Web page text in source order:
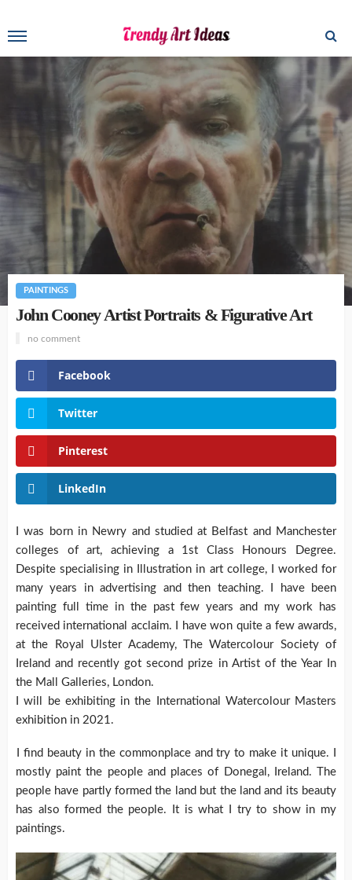
PAINTINGS
John Cooney Artist Portraits & Figurative Art
no comment
Facebook
Twitter
Pinterest
LinkedIn
I was born in Newry and studied at Belfast and Manchester
colleges of art, achieving a 1st Class Honours Degree.
Despite specialising in Illustration in art college, I worked for
many years in advertising and then teaching. I have been
painting full time in the past few years and my work has
received international acclaim. I have won quite a few awards,
at the Royal Ulster Academy, The Watercolour Society of
Ireland and recently got second prize in Artist of the Year In
the Mall Galleries, London.
I will be exhibiting in the International Watercolour Masters
exhibition in 2021.
I find beauty in the commonplace and try to make it unique. I
mostly paint the people and places of Donegal, Ireland. The
people have partly formed the land but the land and its beauty
has also formed the people. It is what I try to show in my
paintings.